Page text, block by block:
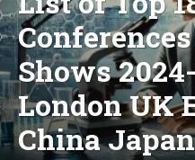
Shows
London UK
China